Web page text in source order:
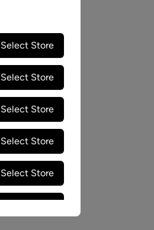
Select Store
Select Store
Select Store
Select Store
Select Store